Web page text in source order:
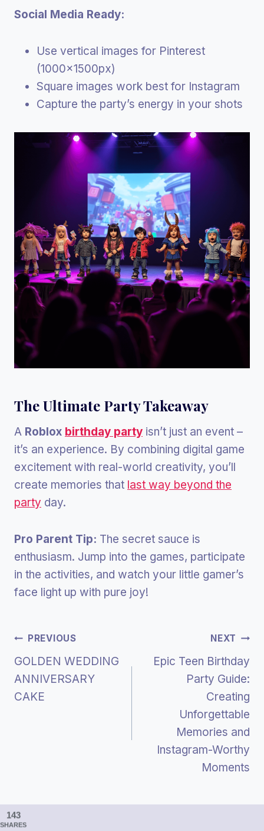
Social Media Ready:
Use vertical images for Pinterest
(1000x1500px)
Square images work best for Instagram
Capture the party’s energy in your shots
The Ultimate Party Takeaway
A Roblox birthday party isn’t just an event –
it’s an experience. By combining digital game
excitement with real-world creativity, you’ll
create memories that last way beyond the
party day.
Pro Parent Tip: The secret sauce is
enthusiasm. Jump into the games, participate
in the activities, and watch your little gamer’s
face light up with pure joy!
Post
Navigation
PREVIOUS
GOLDEN WEDDING
ANNIVERSARY
CAKE
NEXT
Epic Teen Birthday
Party Guide:
Creating
Unforgettable
Memories and
Instagram-Worthy
Moments
143
SHARES